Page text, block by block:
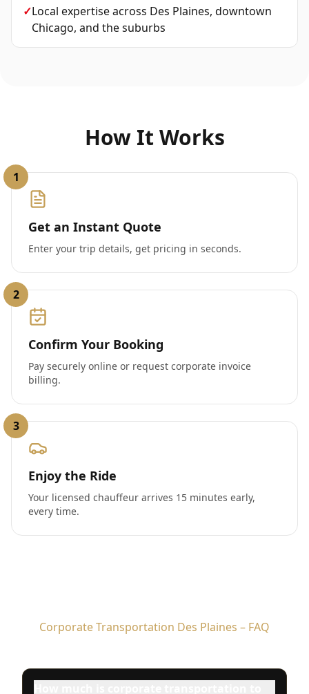
✓Local expertise across Des Plaines, downtown
Chicago, and the suburbs
How It Works
1
Get an Instant Quote
Enter your trip details, get pricing in seconds.
2
Confirm Your Booking
Pay securely online or request corporate invoice
billing.
3
Enjoy the Ride
Your licensed chauffeur arrives 15 minutes early,
every time.
Corporate Transportation Des Plaines – FAQ